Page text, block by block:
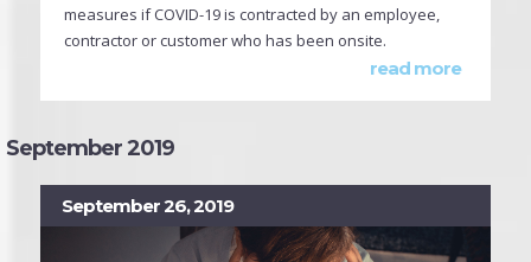
measures if COVID-19 is contracted by an employee,
contractor or customer who has been onsite.
read more
September 2019
September 26, 2019